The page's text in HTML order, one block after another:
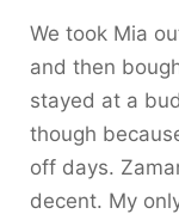
We took Mia
and then
stayed at a
though
off days.
decent. My